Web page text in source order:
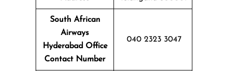
South African
Airways
Hyderabad Office
Contact Number
040 2323 3047